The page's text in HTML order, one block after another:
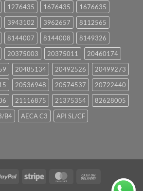
1276435 1676435
1676635
3943102 3962657
8112565
8144007 8144008
8149326
20375003 20375011
20460174
20485134 20492526
20499273
20536948 20574537
20722440
21116875 21375354
82628005
B4 AECA C3
API SL/CF
PayPal Stripe MasterCard